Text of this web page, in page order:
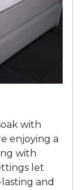
with
enjoying a
with
let
and